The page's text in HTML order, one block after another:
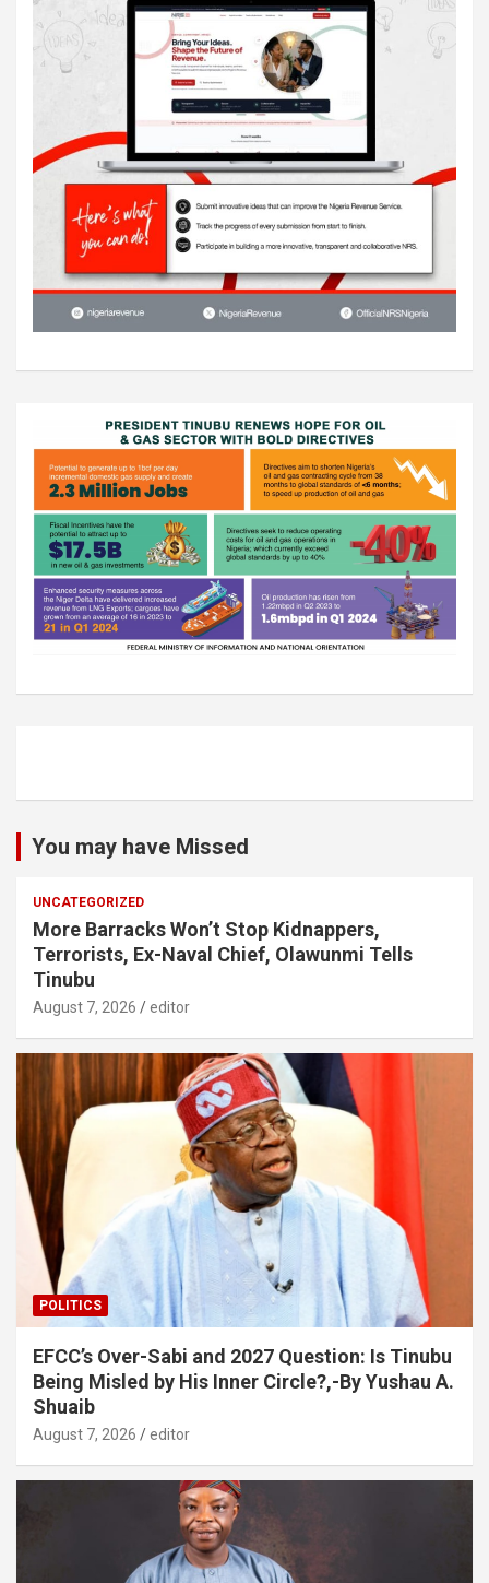
You may have Missed
UNCATEGORIZED
More Barracks Won’t Stop Kidnappers,
Terrorists, Ex-Naval Chief, Olawunmi Tells
Tinubu
August 7, 2026 editor
POLITICS
EFCC’s Over-Sabi and 2027 Question: Is Tinubu
Being Misled by His Inner Circle?,-By Yushau A.
Shuaib
August 7, 2026 editor